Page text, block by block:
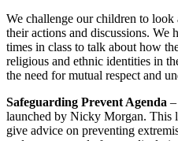
We challenge our children to
their actions and discussions. We
times in class to talk about how
religious and ethnic identities in
the need for mutual respect and
Safeguarding Prevent Agenda
launched by Nicky Morgan. This
give advice on preventing